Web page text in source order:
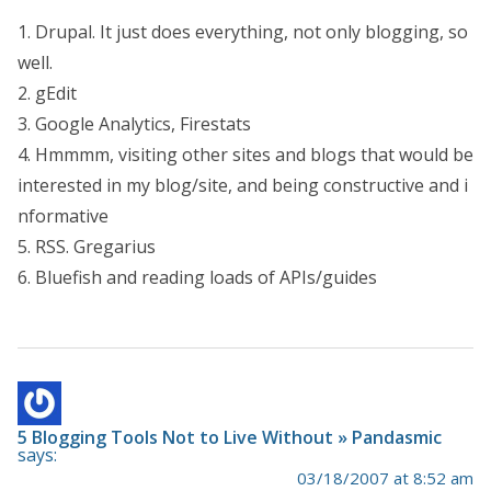
1. Drupal. It just does everything, not only blogging, so
well.
2. gEdit
3. Google Analytics, Firestats
4. Hmmmm, visiting other sites and blogs that would be
interested in my blog/site, and being constructive and i
nformative
5. RSS. Gregarius
6. Bluefish and reading loads of APIs/guides
5 Blogging Tools Not to Live Without » Pandasmic
says:
03/18/2007 at 8:52 am